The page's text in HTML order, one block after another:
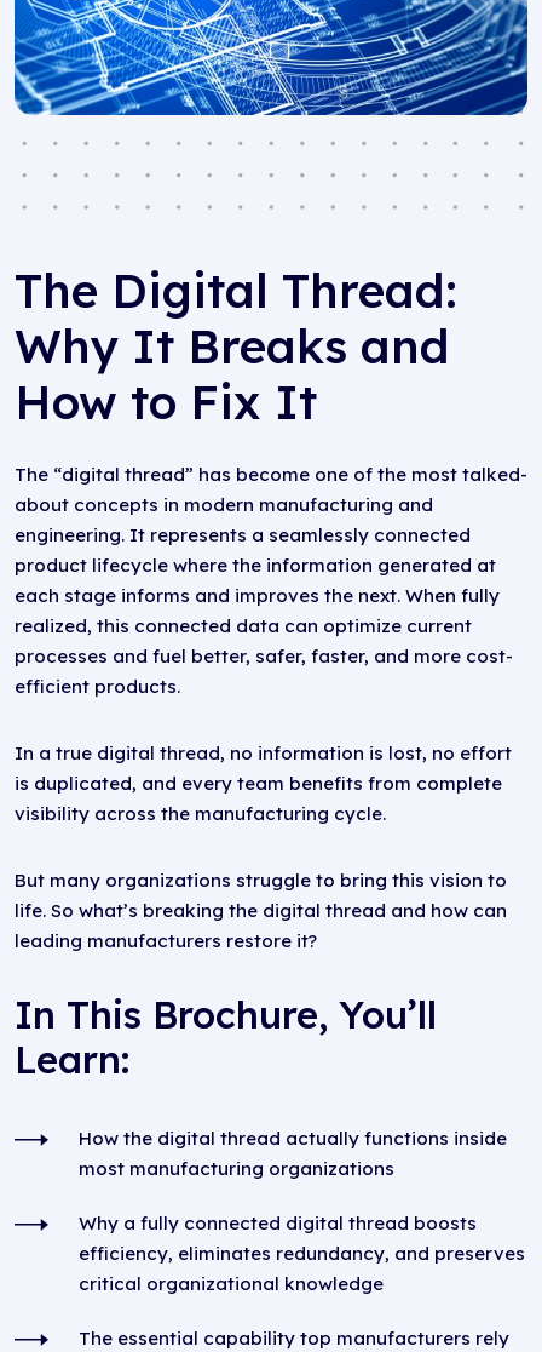
The Digital Thread:
Why It Breaks and
How to Fix It
The “digital thread” has become one of the most talked-
about concepts in modern manufacturing and
engineering. It represents a seamlessly connected
product lifecycle where the information generated at
each stage informs and improves the next. When fully
realized, this connected data can optimize current
processes and fuel better, safer, faster, and more cost-
efficient products.
In a true digital thread, no information is lost, no effort
is duplicated, and every team benefits from complete
visibility across the manufacturing cycle.
But many organizations struggle to bring this vision to
life. So what’s breaking the digital thread and how can
leading manufacturers restore it?
In This Brochure, You’ll
Learn:
How the digital thread actually functions inside
most manufacturing organizations
Why a fully connected digital thread boosts
efficiency, eliminates redundancy, and preserves
critical organizational knowledge
The essential capability top manufacturers rely